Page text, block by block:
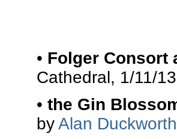
• Folger Consort
Cathedral, 1/11/
• the Gin
byAlan Duckworth